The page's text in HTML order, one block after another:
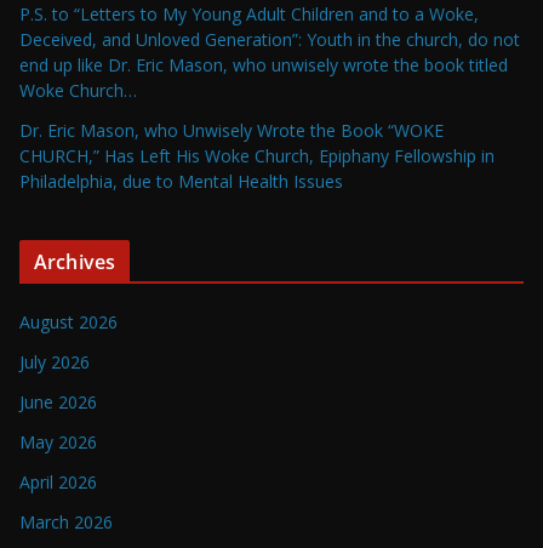
P.S. to “Letters to My Young Adult Children and to a Woke,
Deceived, and Unloved Generation”: Youth in the church, do not
end up like Dr. Eric Mason, who unwisely wrote the book titled
Woke Church…
Dr. Eric Mason, who Unwisely Wrote the Book “WOKE
CHURCH,” Has Left His Woke Church, Epiphany Fellowship in
Philadelphia, due to Mental Health Issues
Archives
August 2026
July 2026
June 2026
May 2026
April 2026
March 2026